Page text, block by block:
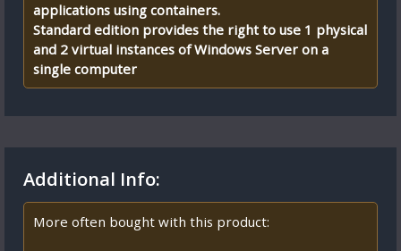
applications using containers.
Standard edition provides the right to use 1 physical
and 2 virtual instances of Windows Server on a
single computer
Additional Info:
More often bought with this product: